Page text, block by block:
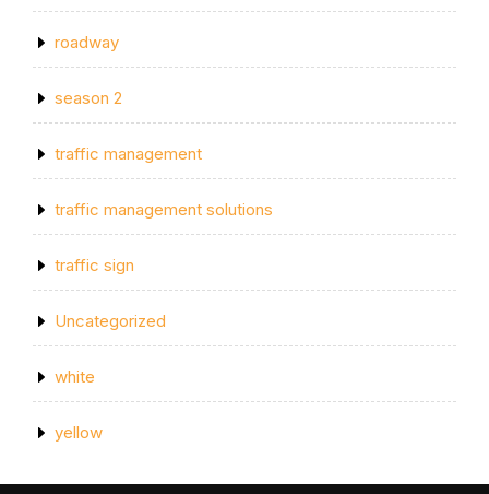
roadway
season 2
traffic management
traffic management solutions
traffic sign
Uncategorized
white
yellow